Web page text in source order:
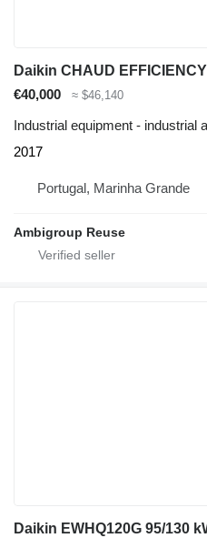
Daikin CHAUD EFFICIENCY
€40,000
≈ $46,140
Industrial equipment - industrial
2017
Portugal, Marinha Grande
Ambigroup Reuse
Daikin EWHQ120G 95/130